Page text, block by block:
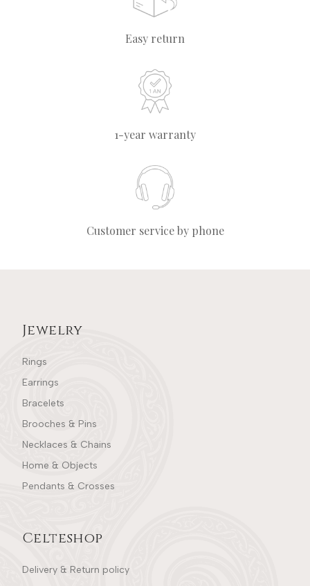
Easy return
1-year warranty
Customer service by phone
Jewelry
Rings
Earrings
Bracelets
Brooches & Pins
Necklaces & Chains
Home & Objects
Pendants & Crosses
Celteshop
Delivery & Return policy